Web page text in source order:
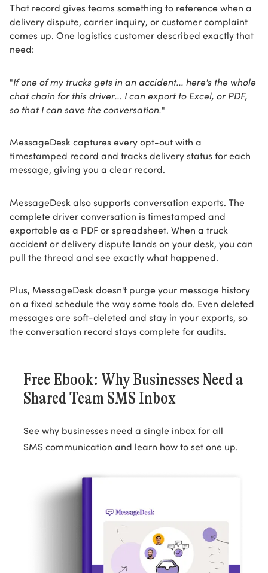
That record gives teams something to reference when a
delivery dispute, carrier inquiry, or customer complaint
comes up. One logistics customer described exactly that
need:
"If one of my trucks gets in an accident... here's the whole
chat chain for this driver... I can export to Excel, or PDF,
so that I can save the conversation."
MessageDesk captures every opt-out with a
timestamped record and tracks delivery status for each
message, giving you a clear record.
MessageDesk also supports conversation exports. The
complete driver conversation is timestamped and
exportable as a PDF or spreadsheet. When a truck
accident or delivery dispute lands on your desk, you can
pull the thread and see exactly what happened.
Plus, MessageDesk doesn't purge your message history
on a fixed schedule the way some tools do. Even deleted
messages are soft-deleted and stay in your exports, so
the conversation record stays complete for audits.
Free Ebook: Why Businesses Need a
Shared Team SMS Inbox
See why businesses need a single inbox for all
SMS communication and learn how to set one up.